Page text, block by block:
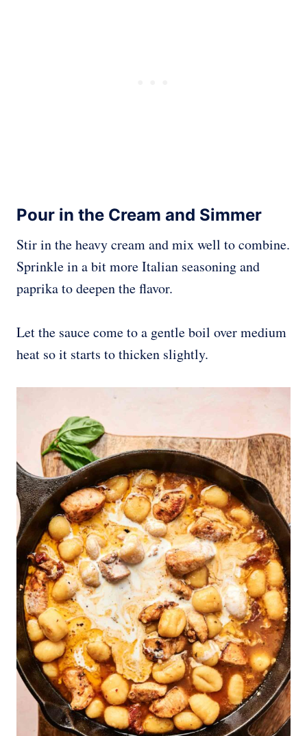
Pour in the Cream and Simmer
Stir in the heavy cream and mix well to combine.
Sprinkle in a bit more Italian seasoning and
paprika to deepen the flavor.
Let the sauce come to a gentle boil over medium
heat so it starts to thicken slightly.